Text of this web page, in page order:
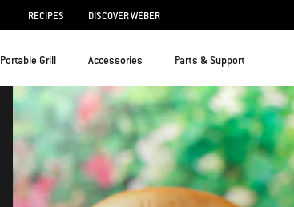
RECIPES DISCOVER WEBER
Portable Grill Accessories Parts & Support